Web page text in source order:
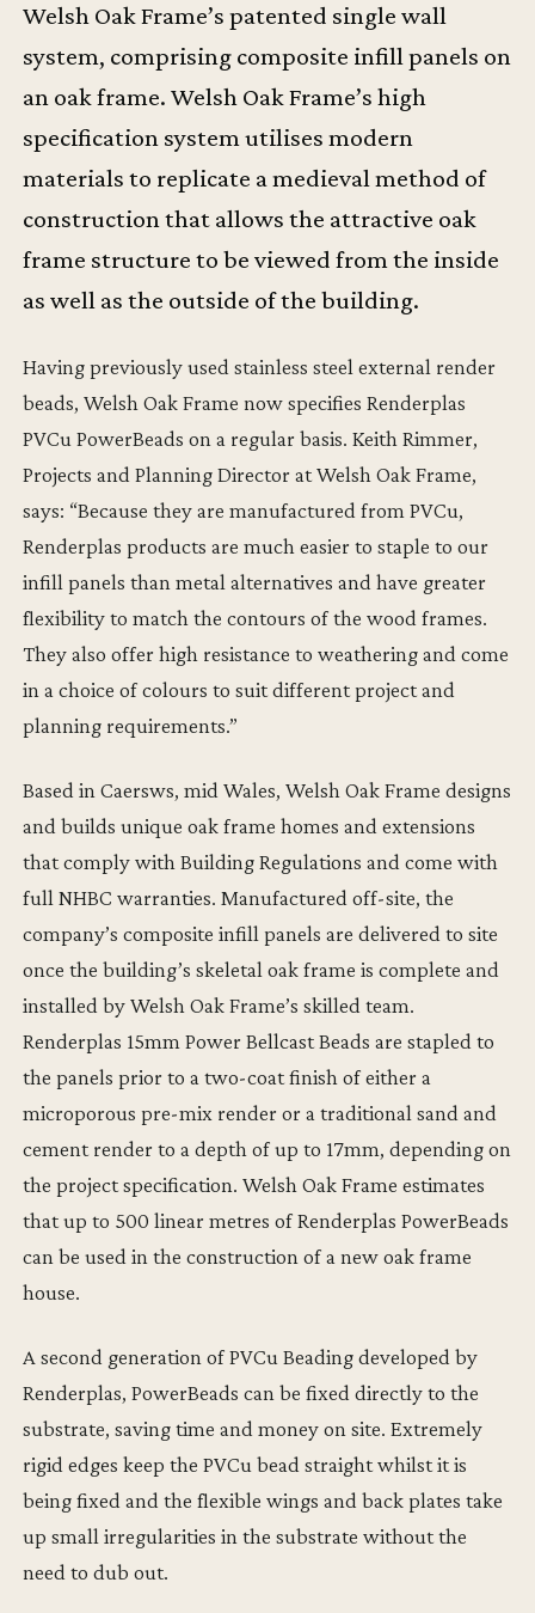
Welsh Oak Frame’s patented single wall
system, comprising composite infill panels on
an oak frame. Welsh Oak Frame’s high
specification system utilises modern
materials to replicate a medieval method of
construction that allows the attractive oak
frame structure to be viewed from the inside
as well as the outside of the building.
Having previously used stainless steel external render
beads, Welsh Oak Frame now specifies Renderplas
PVCu PowerBeads on a regular basis. Keith Rimmer,
Projects and Planning Director at Welsh Oak Frame,
says: “Because they are manufactured from PVCu,
Renderplas products are much easier to staple to our
infill panels than metal alternatives and have greater
flexibility to match the contours of the wood frames.
They also offer high resistance to weathering and come
in a choice of colours to suit different project and
planning requirements.”
Based in Caersws, mid Wales, Welsh Oak Frame designs
and builds unique oak frame homes and extensions
that comply with Building Regulations and come with
full NHBC warranties. Manufactured off-site, the
company’s composite infill panels are delivered to site
once the building’s skeletal oak frame is complete and
installed by Welsh Oak Frame’s skilled team.
Renderplas 15mm Power Bellcast Beads are stapled to
the panels prior to a two-coat finish of either a
microporous pre-mix render or a traditional sand and
cement render to a depth of up to 17mm, depending on
the project specification. Welsh Oak Frame estimates
that up to 500 linear metres of Renderplas PowerBeads
can be used in the construction of a new oak frame
house.
A second generation of PVCu Beading developed by
Renderplas, PowerBeads can be fixed directly to the
substrate, saving time and money on site. Extremely
rigid edges keep the PVCu bead straight whilst it is
being fixed and the flexible wings and back plates take
up small irregularities in the substrate without the
need to dub out.